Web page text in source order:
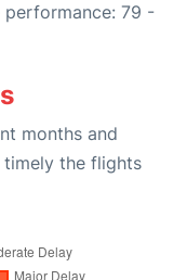
performance: 79 -
months and
timely the flights